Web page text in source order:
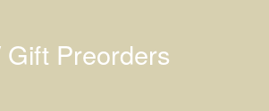
Preorders